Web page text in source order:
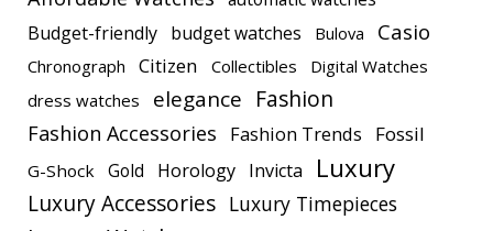
Budget-friendly budget watches Bulova Casio
Chronograph Citizen Collectibles
Digital Watches
dress watches
elegance Fashion
Fashion Accessories Fashion Trends Fossil
G-Shock Gold Horology Invicta Luxury
Luxury Accessories Luxury Timepieces